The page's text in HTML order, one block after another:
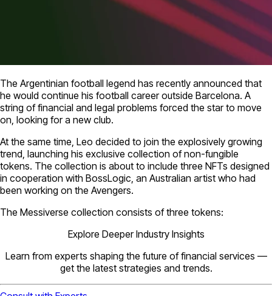
The Argentinian football legend has recently announced that
he would continue his football career outside Barcelona. A
string of financial and legal problems forced the star to move
on, looking for a new club.
At the same time, Leo decided to join the explosively growing
trend, launching his exclusive collection of non-fungible
tokens. The collection is about to include three NFTs designed
in cooperation with BossLogic, an Australian artist who had
been working on the Avengers.
The Messiverse collection consists of three tokens:
Explore Deeper Industry Insights
Learn from experts shaping the future of financial services —
get the latest strategies and trends.